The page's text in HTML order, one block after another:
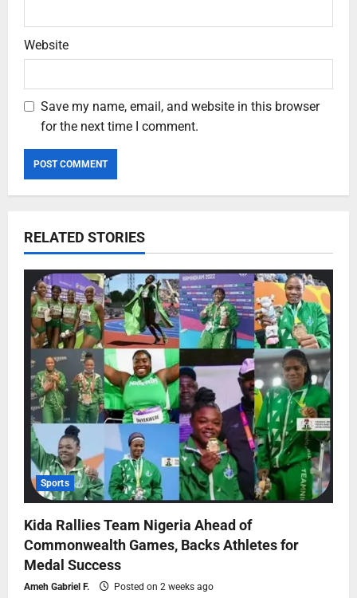
Website
Save my name, email, and website in this browser
for the next time I comment.
RELATED STORIES
Sports
Kida Rallies Team Nigeria Ahead of
Commonwealth Games, Backs Athletes for
Medal Success
Ameh Gabriel F. Posted on 2 weeks ago